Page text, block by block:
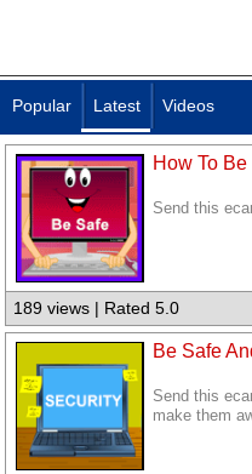
Popular Latest Videos
How To
Send this
189 views | Rated 5.0
Be Safe
Send this
make them